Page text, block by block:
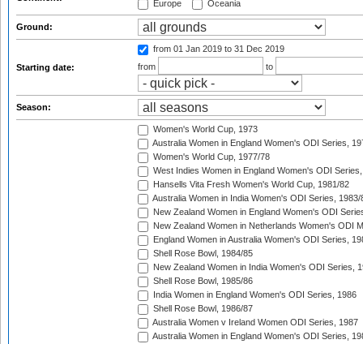
Europe
Oceania
Ground:
Starting date:
from 01 Jan 2019 to 31 Dec 2019
from
to
Season:
Women's World Cup, 1973
Australia Women in England Women's ODI Series,
Women's World Cup, 1977/78
West Indies Women in England Women's ODI
Hansells Vita Fresh Women's World Cup, 1981/82
Australia Women in India Women's ODI Series, 1983/
New Zealand Women in England Women's ODI
New Zealand Women in Netherlands Women's ODI
England Women in Australia Women's ODI Series,
Shell Rose Bowl, 1984/85
New Zealand Women in India Women's ODI Series,
Shell Rose Bowl, 1985/86
India Women in England Women's ODI Series, 1986
Shell Rose Bowl, 1986/87
Australia Women v Ireland Women ODI Series, 1987
Australia Women in England Women's ODI Series,